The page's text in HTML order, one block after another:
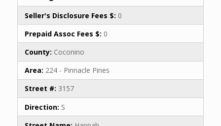
Seller's Disclosure Fees $: 0
Prepaid Assoc Fees $: 0
County: Coconino
Area: 224 - Pinnacle Pines
Street #: 3157
Direction: S